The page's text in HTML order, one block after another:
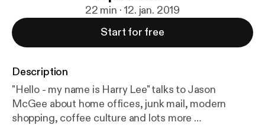
22 min · 12. jan. 2019
Start for free
Description
"Hello - my name is Harry Lee" talks to Jason
McGee about home offices, junk mail, modern
shopping, coffee culture and lots more …